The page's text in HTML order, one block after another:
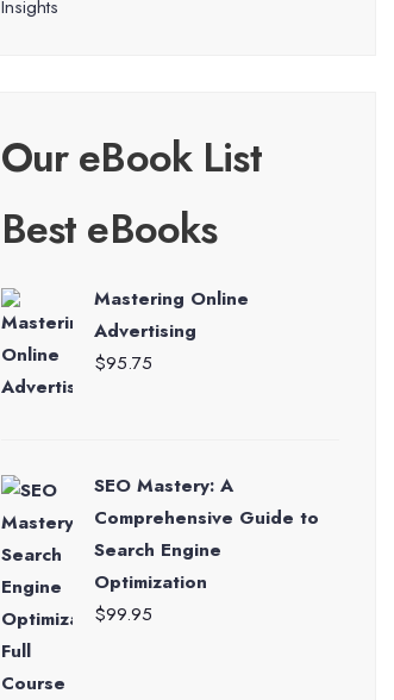
Insights
Our eBook List
Best eBooks
Mastering Online
Advertising
$95.75
SEO Mastery: A
Comprehensive Guide to
Search Engine
Optimization
$99.95